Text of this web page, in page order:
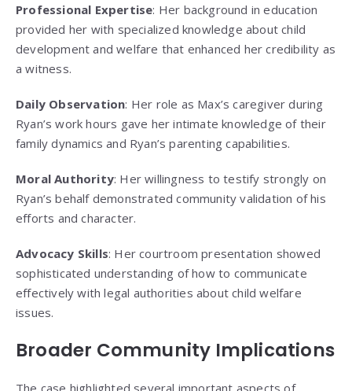
Professional Expertise: Her background in education
provided her with specialized knowledge about child
development and welfare that enhanced her credibility as
a witness.
Daily Observation: Her role as Max’s caregiver during
Ryan’s work hours gave her intimate knowledge of their
family dynamics and Ryan’s parenting capabilities.
Moral Authority: Her willingness to testify strongly on
Ryan’s behalf demonstrated community validation of his
efforts and character.
Advocacy Skills: Her courtroom presentation showed
sophisticated understanding of how to communicate
effectively with legal authorities about child welfare
issues.
Broader Community Implications
The case highlighted several important aspects of